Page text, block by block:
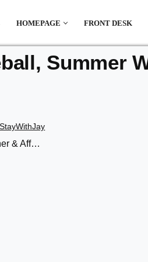
HOMEPAGE FRONT DESK
Summer
& Aff…